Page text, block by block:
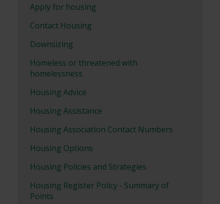
Apply for housing
Contact Housing
Downsizing
Homeless or threatened with
homelessness
Housing Advice
Housing Assistance
Housing Association Contact Numbers
Housing Options
Housing Policies and Strategies
Housing Register Policy - Summary of
Points